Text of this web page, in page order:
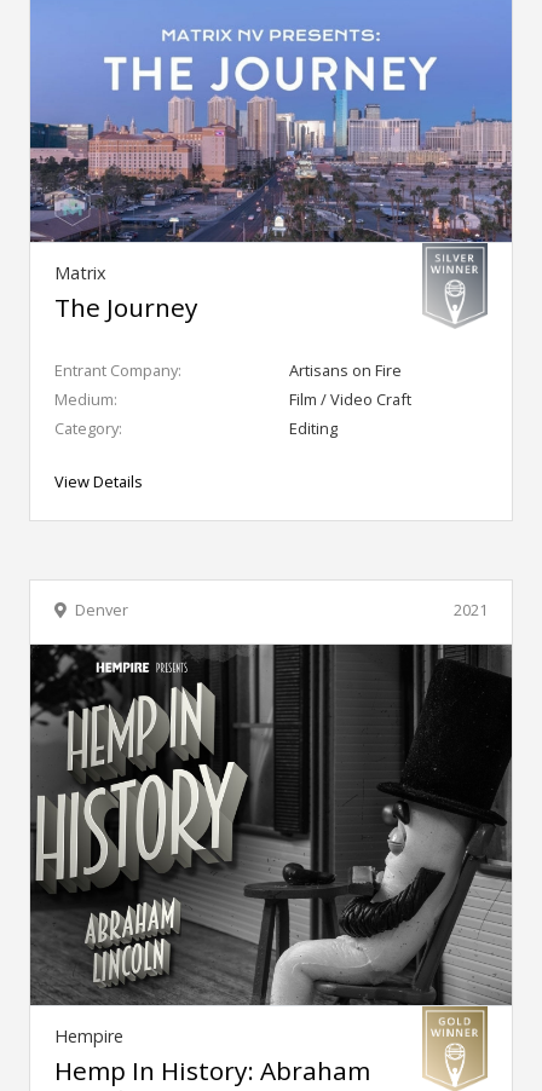
Matrix
The Journey
Entrant Company:
Artisans on Fire
Medium:
Film / Video Craft
Category:
Editing
View Details
2021
Denver
Hempire
Hemp In History: Abraham